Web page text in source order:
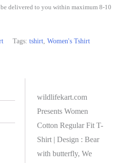
delivered to you within maximum 8-10
Tags: tshirt, Women's Tshirt
wildlifekart.com
Presents Women
Cotton Regular Fit T-
Shirt | Design : Bear
with butterfly, We